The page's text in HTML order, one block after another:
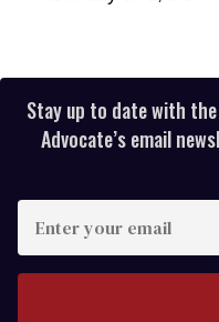
Stay up to date with
Advocate’s email
your